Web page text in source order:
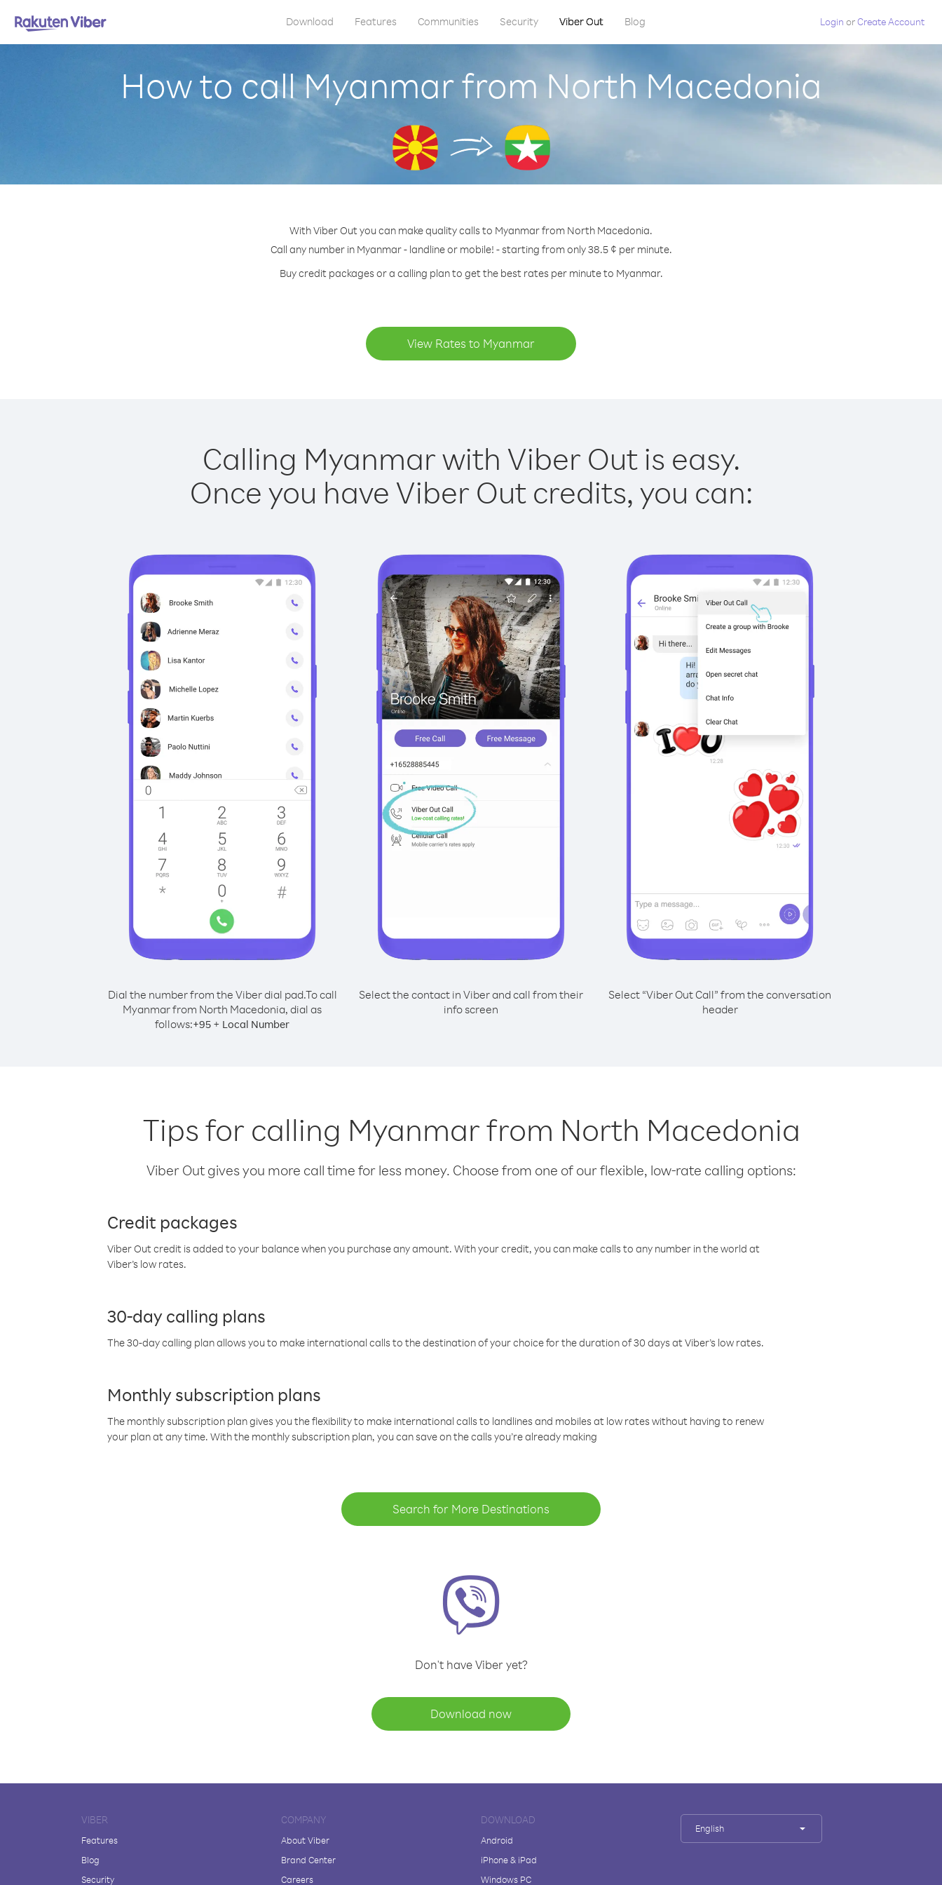
Download Features Communities Security Viber Out Blog Login orCreate Account
How to call Myanmar from North Macedonia
With Viber Out you can make quality calls to Myanmar from North Macedonia.
Call any number in Myanmar - landline or mobile! - starting from only 38.5 ¢ per minute.
Buy credit packages or a calling plan to get the best rates per minute to Myanmar.
View Rates to Myanmar
Calling Myanmar with Viber Out is easy.
Once you have Viber Out credits, you can:
Dial the number from the Viber dial pad.To call
Myanmar from North Macedonia, dial as
follows:+95 + Local Number
Select the contact in Viber and call from their
info screen
Select “Viber Out Call” from the conversation
header
Tips for calling Myanmar from North Macedonia
Viber Out gives you more call time for less money. Choose from one of our flexible, low-rate calling options:
Credit packages
Viber Out credit is added to your balance when you purchase any amount. With your credit, you can make calls to any number in the world at
Viber’s low rates.
30-day calling plans
The 30-day calling plan allows you to make international calls to the destination of your choice for the duration of 30 days at Viber’s low rates.
Monthly subscription plans
The monthly subscription plan gives you the flexibility to make international calls to landlines and mobiles at low rates without having to renew
your plan at any time. With the monthly subscription plan, you can save on the calls you’re already making
Search for More Destinations
Don't have Viber yet?
Download now
VIBER
Features
Blog
Security
COMPANY
About Viber
Brand Center
Careers
DOWNLOAD
Android
iPhone & iPad
Windows PC
English